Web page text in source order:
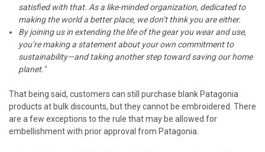
satisfied with that. As a like-minded organization, dedicated to
making the world a better place, we don’t think you are either.
By joining us in extending the life of the gear you wear and use,
you’re making a statement about your own commitment to
sustainability—and taking another step toward saving our home
planet."
That being said, customers can still purchase blank Patagonia
products at bulk discounts, but they cannot be embroidered. There
are a few exceptions to the rule that may be allowed for
embellishment with prior approval from Patagonia.